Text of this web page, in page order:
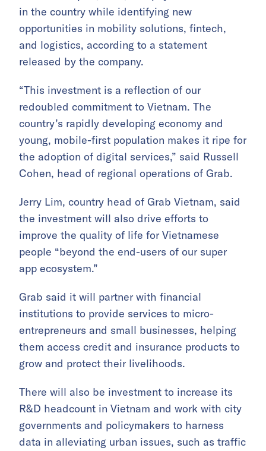
in the country while identifying new
opportunities in mobility solutions, fintech,
and logistics, according to a statement
released by the company.
“This investment is a reflection of our
redoubled commitment to Vietnam. The
country’s rapidly developing economy and
young, mobile-first population makes it ripe for
the adoption of digital services,” said Russell
Cohen, head of regional operations of Grab.
Jerry Lim, country head of Grab Vietnam, said
the investment will also drive efforts to
improve the quality of life for Vietnamese
people “beyond the end-users of our super
app ecosystem.”
Grab said it will partner with financial
institutions to provide services to micro-
entrepreneurs and small businesses, helping
them access credit and insurance products to
grow and protect their livelihoods.
There will also be investment to increase its
R&D headcount in Vietnam and work with city
governments and policymakers to harness
data in alleviating urban issues, such as traffic